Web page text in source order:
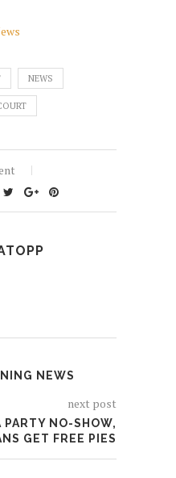
NEWS
NEWS
next post
PARTY NO-SHOW,
GET FREE PIES